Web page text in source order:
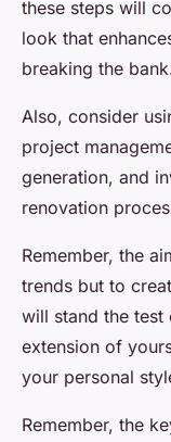
these steps will
look that
breaking the
Also, consider
project
generation, and
renovation
Remember, the
trends but to
will stand the
extension of
your personal
Remember, the